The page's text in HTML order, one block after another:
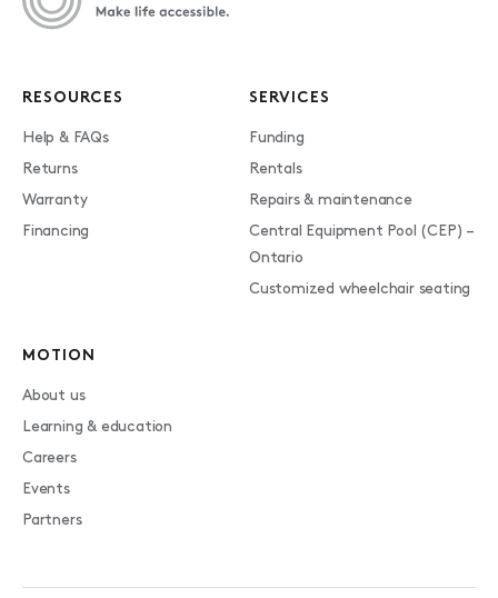
RESOURCES
Help & FAQs
Returns
Warranty
Financing
SERVICES
Funding
Rentals
Repairs & maintenance
Central Equipment Pool (CEP) –
Ontario
Customized wheelchair seating
MOTION
About us
Learning & education
Careers
Events
Partners